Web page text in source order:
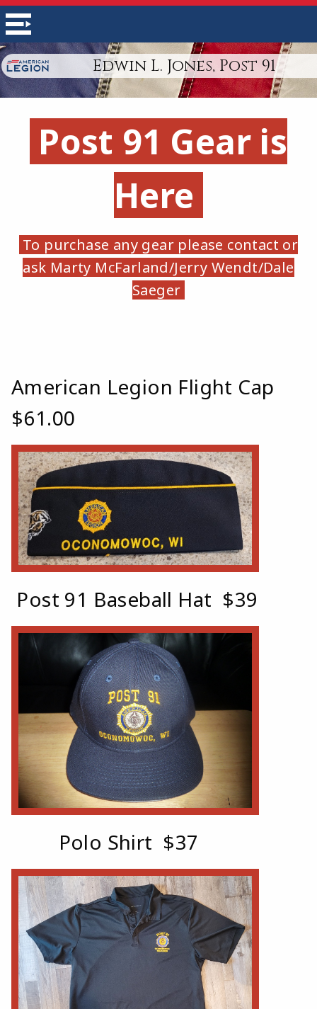
Edwin L. Jones, Post 91
Post 91 Gear is
Here
To purchase any gear please contact or
ask Marty McFarland/Jerry Wendt/Dale
Saeger
American Legion Flight Cap
$61.00
Post 91 Baseball Hat $39
Polo Shirt $37